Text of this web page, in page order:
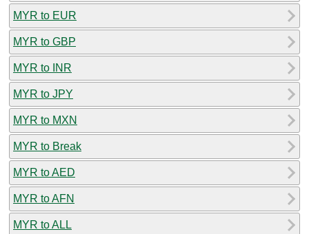
MYR to EUR
MYR to GBP
MYR to INR
MYR to JPY
MYR to MXN
MYR to Break
MYR to AED
MYR to AFN
MYR to ALL